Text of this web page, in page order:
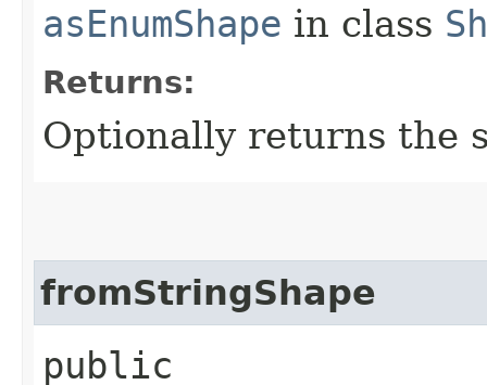
asEnumShape in class
Returns:
Optionally returns the
fromStringShape
public